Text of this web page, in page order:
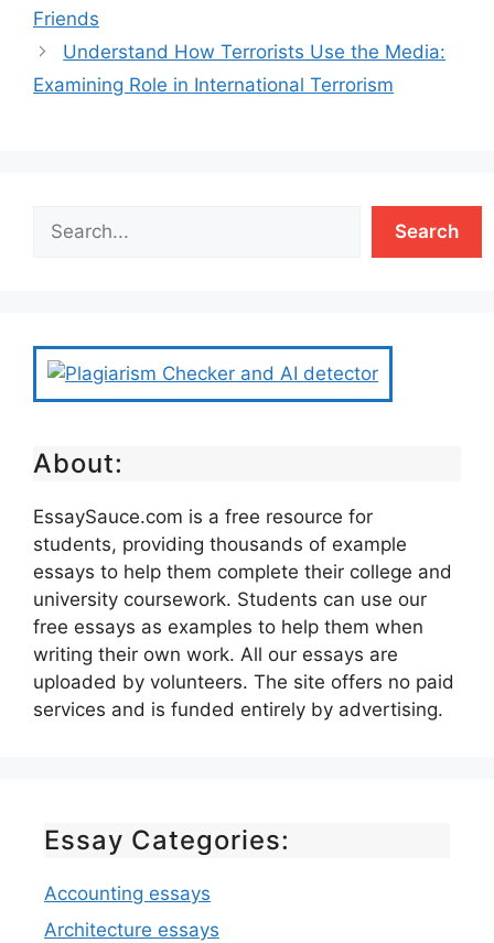
Friends
Understand How Terrorists Use the Media:
Examining Role in International Terrorism
Search
About:
EssaySauce.com is a free resource for
students, providing thousands of example
essays to help them complete their college and
university coursework. Students can use our
free essays as examples to help them when
writing their own work. All our essays are
uploaded by volunteers. The site offers no paid
services and is funded entirely by advertising.
Essay Categories:
Accounting essays
Architecture essays